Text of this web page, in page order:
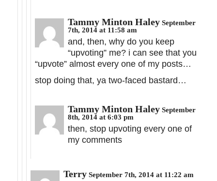
Tammy Minton Haley September
7th, 2014 at 11:58 am
and, then, why do you keep
“upvoting” me? i can see that you
“upvote” almost every one of my posts…
stop doing that, ya two-faced bastard…
Tammy Minton Haley September
8th, 2014 at 6:03 pm
then, stop upvoting every one of
my comments
Terry September 7th, 2014 at 11:22 am